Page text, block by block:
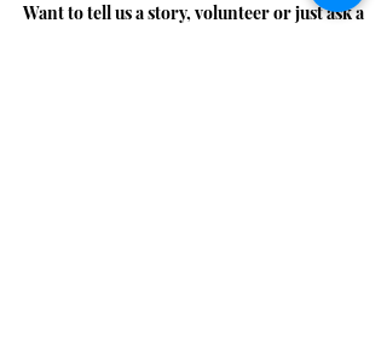
Want to tell us a story, volunteer or just ask a